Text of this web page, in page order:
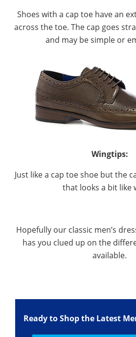
Shoes with a cap toe have an
across the toe. The cap goes
and may be simple or
Wingtips:
Just like a cap toe shoe but the
that looks a bit like
Hopefully our classic men’s
has you clued up on the
available.
Ready to Shop the Latest